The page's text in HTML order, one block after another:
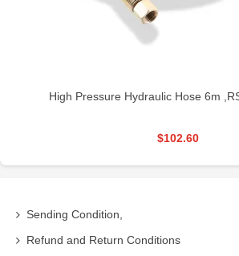
High Pressure Hydraulic Hose 6m
$102.60
Sending Condition,
Refund and Return Conditions